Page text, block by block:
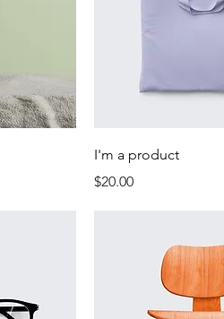
I'm a product
Price
$20.00